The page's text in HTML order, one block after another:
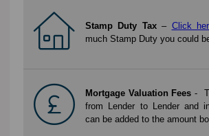
Stamp Duty Tax– Click
much Stamp Duty you could
Mortgage Valuation Fees -
from Lender to Lender and
can be added to the amount